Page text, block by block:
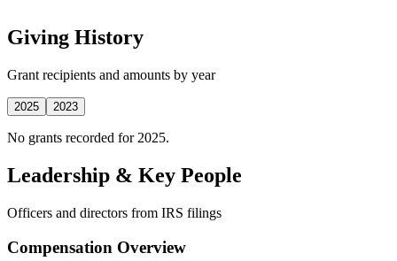
Giving History
Grant recipients and amounts by year
2025 2023
No grants recorded for 2025.
Leadership & Key People
Officers and directors from IRS filings
Compensation Overview